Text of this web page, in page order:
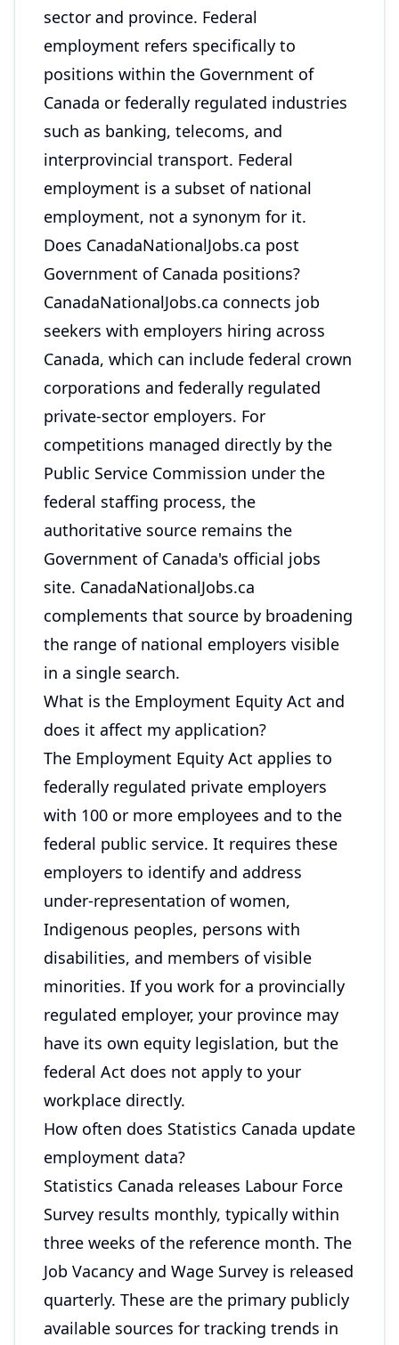
sector and province. Federal
employment refers specifically to
positions within the Government of
Canada or federally regulated industries
such as banking, telecoms, and
interprovincial transport. Federal
employment is a subset of national
employment, not a synonym for it.
Does CanadaNationalJobs.ca post
Government of Canada positions?
CanadaNationalJobs.ca connects job
seekers with employers hiring across
Canada, which can include federal crown
corporations and federally regulated
private-sector employers. For
competitions managed directly by the
Public Service Commission under the
federal staffing process, the
authoritative source remains the
Government of Canada's official jobs
site. CanadaNationalJobs.ca
complements that source by broadening
the range of national employers visible
in a single search.
What is the Employment Equity Act and
does it affect my application?
The Employment Equity Act applies to
federally regulated private employers
with 100 or more employees and to the
federal public service. It requires these
employers to identify and address
under-representation of women,
Indigenous peoples, persons with
disabilities, and members of visible
minorities. If you work for a provincially
regulated employer, your province may
have its own equity legislation, but the
federal Act does not apply to your
workplace directly.
How often does Statistics Canada update
employment data?
Statistics Canada releases Labour Force
Survey results monthly, typically within
three weeks of the reference month. The
Job Vacancy and Wage Survey is released
quarterly. These are the primary publicly
available sources for tracking trends in